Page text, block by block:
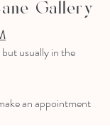
Gallery
but usually in the
an appointment